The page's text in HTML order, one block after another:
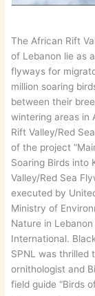
The African Rift
of Lebanon lie as
flyways for
million soaring
between their
wintering areas in
Rift Valley/Red
of the project
Soaring Birds into
Valley/Red Sea
executed by
Ministry of
Nature in
International.
SPNL was thrilled
ornithologist and
field guide “Birds